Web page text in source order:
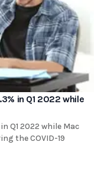
in Q1 2022 while
Q1 2022 while Mac
the COVID-19